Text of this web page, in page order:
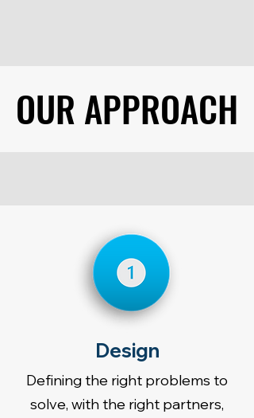
OUR APPROACH
OUR APPROACH
Design
Defining the right problems to
solve, with the right partners,